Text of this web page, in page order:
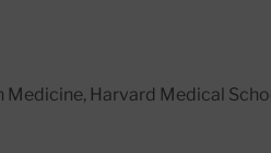
Medicine, Harvard Medical